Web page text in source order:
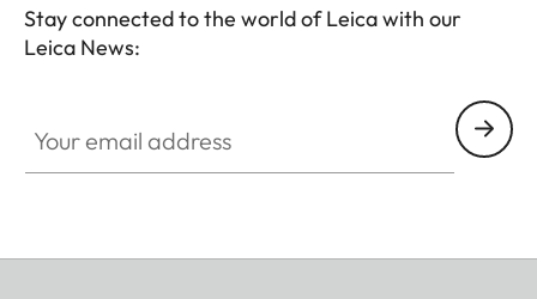
Stay connected to the world of Leica with our
Leica News: